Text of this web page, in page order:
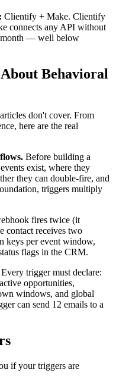
Clientify + Make. Clientify
connects any API without
month — well below
Behavioral
don't cover. From
here are the real
Before building a
exist, where they
they can double-fire, and
triggers multiply
fires twice (it
contact receives two
keys per event window,
flags in the CRM.
Every trigger must declare:
opportunities,
windows, and global
can send 12 emails to a
if your triggers are